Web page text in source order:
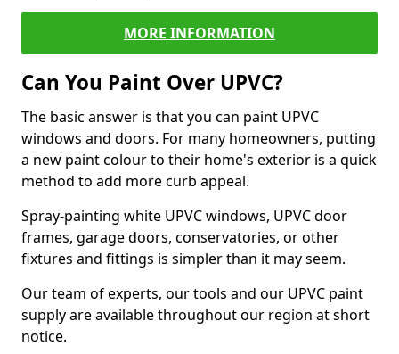
MORE INFORMATION
Can You Paint Over UPVC?
The basic answer is that you can paint UPVC
windows and doors. For many homeowners, putting
a new paint colour to their home's exterior is a quick
method to add more curb appeal.
Spray-painting white UPVC windows, UPVC door
frames, garage doors, conservatories, or other
fixtures and fittings is simpler than it may seem.
Our team of experts, our tools and our UPVC paint
supply are available throughout our region at short
notice.